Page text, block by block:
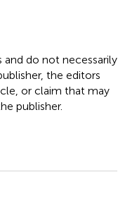
do not necessarily
the editors
or claim that may
publisher.